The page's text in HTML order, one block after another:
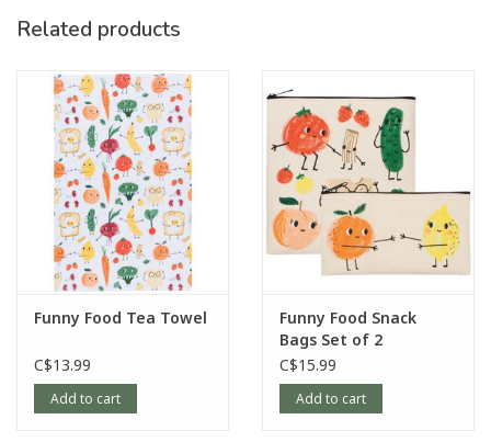
Related products
Funny Food Tea Towel
C$13.99
Add to cart
Funny Food Snack
Bags Set of 2
C$15.99
Add to cart